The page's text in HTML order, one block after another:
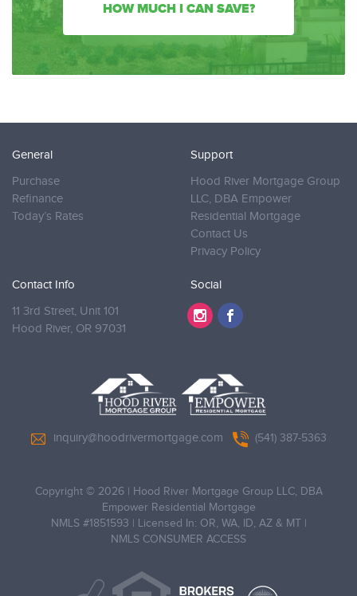
HOW MUCH I CAN SAVE?
General
Purchase
Refinance
Today’s Rates
Support
Hood River Mortgage Group
LLC, DBA Empower
Residential Mortgage
Contact Us
Privacy Policy
Contact Info
11 3rd Street, Unit 101
Hood River, OR 97031
Social
inquiry@hoodrivermortgage.com (541) 387-5363
Copyright © 2026
Hood River Mortgage Group LLC, DBA
Empower Residential Mortgage
NMLS #1851593 | Licensed In: OR, WA, ID, AZ & MT |
NMLS CONSUMER ACCESS